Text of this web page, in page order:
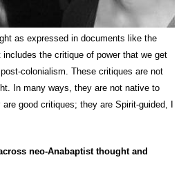
as expressed in documents like the
the critique of power that we get
colonialism. These critiques are not
In many ways, they are not native to
good critiques; they are Spirit-guided, I
neo-Anabaptist thought and